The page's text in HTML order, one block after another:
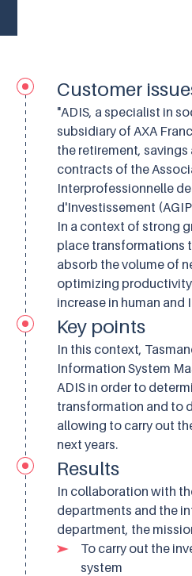
Customer
"ADIS, a specialist in
subsidiary of AXA
the retirement,
contracts of the
Interprofessionnelle
d'Investissement
In a context of strong
place transformations
absorb the volume of
optimizing
increase in human and
Key points
In this context,
Information System
ADIS in order to
transformation and to
allowing to carry out
next years.
Results
In collaboration with
departments and the
department, the
To carry out the
system